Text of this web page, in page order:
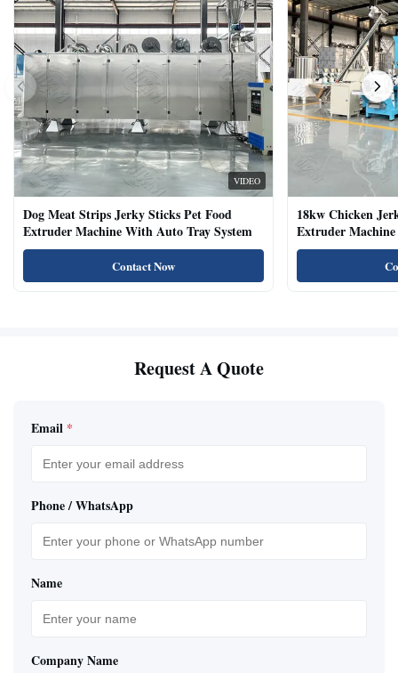
VIDEO
Dog Meat Strips Jerky Sticks Pet Food
Extruder Machine With Auto Tray System
Contact Now
18kw Chicken
Extruder
Natural Cat Food
Request A Quote
Email *
Phone / WhatsApp
Name
Company Name